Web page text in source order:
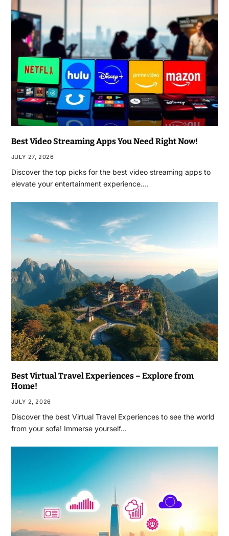
Best Video Streaming Apps You Need Right Now!
JULY 27, 2026
Discover the top picks for the best video streaming apps to
elevate your entertainment experience.…
Best Virtual Travel Experiences – Explore from
Home!
JULY 2, 2026
Discover the best Virtual Travel Experiences to see the world
from your sofa! Immerse yourself…